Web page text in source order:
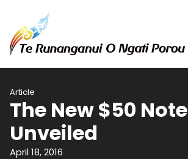
Article
The New $50 Note
Unveiled
April 18, 2016